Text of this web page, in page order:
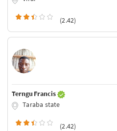
(2.42)
Terngu Francis
Taraba state
(2.42)